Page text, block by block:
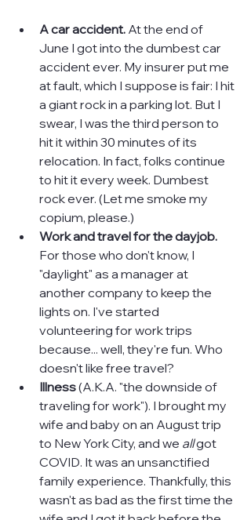
A car accident. At the end of
June I got into the dumbest car
accident ever. My insurer put me
at fault, which I suppose is fair: I hit
a giant rock in a parking lot. But I
swear, I was the third person to
hit it within 30 minutes of its
relocation. In fact, folks continue
to hit it every week. Dumbest
rock ever. (Let me smoke my
copium, please.)
Work and travel for the dayjob.
For those who don't know, I
"daylight" as a manager at
another company to keep the
lights on. I've started
volunteering for work trips
because... well, they're fun. Who
doesn't like free travel?
Illness (A.K.A. "the downside of
traveling for work"). I brought my
wife and baby on an August trip
to New York City, and we all got
COVID. It was an unsanctified
family experience. Thankfully, this
wasn't as bad as the first time the